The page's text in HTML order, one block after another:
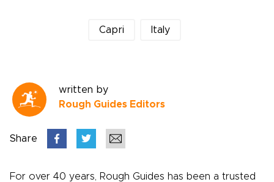
Capri Italy
written by
Rough Guides Editors
Share
For over 40 years, Rough Guides has been a trusted